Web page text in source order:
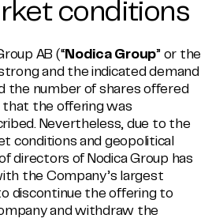
conditions
AB (“ Nodica Group” or the
and the indicated demand
the number of shares offered
that the offering was
Nevertheless, due to the
conditions and geopolitical
directors of Nodica Group has
the Company’s largest
discontinue the offering to
and withdraw the